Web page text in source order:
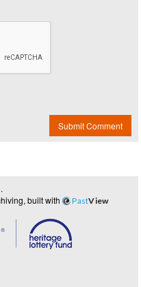
Submit Comment
built with PastView